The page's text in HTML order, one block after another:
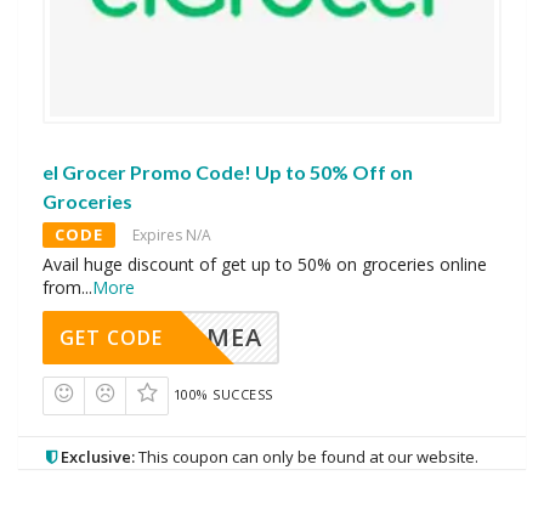
el Grocer Promo Code! Up to 50% Off on
Groceries
CODE Expires N/A
Avail huge discount of get up to 50% on groceries online
from...More
MEA
GET CODE
100% SUCCESS
Exclusive:This coupon can only be found at our website.